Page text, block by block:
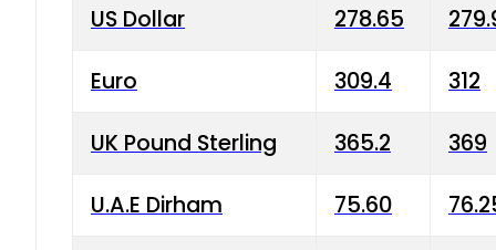
US Dollar 278.65
Euro 309.4 312
UK Pound Sterling 365.2 369
U.A.E Dirham 75.60